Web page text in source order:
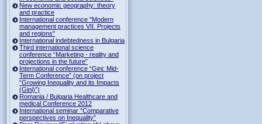
New economic geography: theory
and practice
International conference "Modern
management practices VII. Projects
and regions"
International indebtedness in Bulgaria
Third international science
conference “Marketing - reality and
projections in the future”
International conference “Gini: Mid-
Term Conference” (on project
“Growing Inequality and its Impacts
(Gini)”)
Romania / Bulgaria Healthcare and
medical Conference 2012
International seminar “Comparative
perspectives on Inequality”